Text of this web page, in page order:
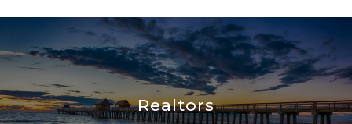
Realtors